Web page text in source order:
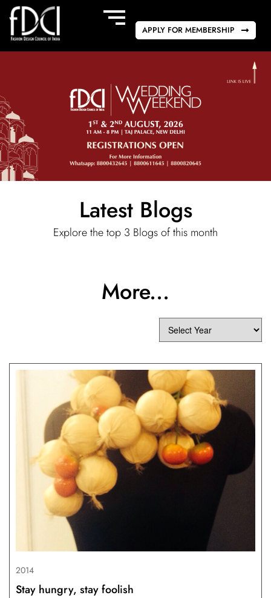
APPLY FOR MEMBERSHIP
Latest Blogs
Explore the top 3 Blogs of this month
More...
2014
Stay hungry, stay foolish